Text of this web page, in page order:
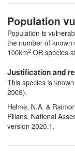
Population
Population is
the number of known
100km2 OR species
Justification and
This species is
2009).
Helme, N.A. &
Pillans. National
version 2020.1.